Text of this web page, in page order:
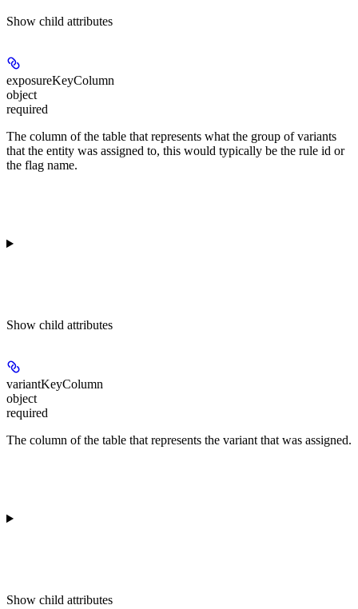
Show child attributes
exposureKeyColumn
object
required
The column of the table that represents what the group of variants
that the entity was assigned to, this would typically be the rule id or
the flag name.
Show child attributes
variantKeyColumn
object
required
The column of the table that represents the variant that was assigned.
Show child attributes